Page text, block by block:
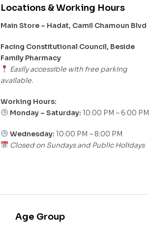
Locations & Working Hours
Main Store – Hadat, Camil Chamoun Blvd
Facing Constitutional Council, Beside
Family Pharmacy
Easily accessible with free parking
available.
Working Hours:
Monday – Saturday: 10:00 PM – 6:00 PM
Wednesday: 10:00 PM – 8:00 PM
Closed on Sundays and Public Holidays
Age Group